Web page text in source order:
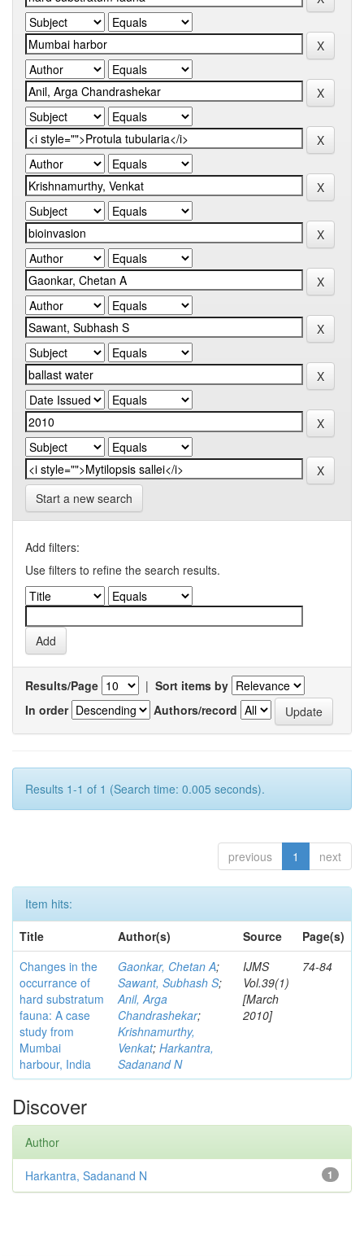
Start a new search
Add filters:
Use filters to refine the search results.
Results/Page | Sort items by
In order
Authors/record
Results 1-1 of 1 (Search time: 0.005 seconds).
previous 1 next
Item hits:
Title
Author(s) Source
Page(s)
Changes in the
occurrance of
hard substratum
fauna: A case
study from
Mumbai
harbour, India
Gaonkar, Chetan A;
Sawant, Subhash S;
Anil, Arga
Chandrashekar;
Krishnamurthy,
Venkat; Harkantra,
Sadanand N
IJMS
Vol.39(1)
[March
2010]
74-84
Discover
Author
1
Harkantra, Sadanand N